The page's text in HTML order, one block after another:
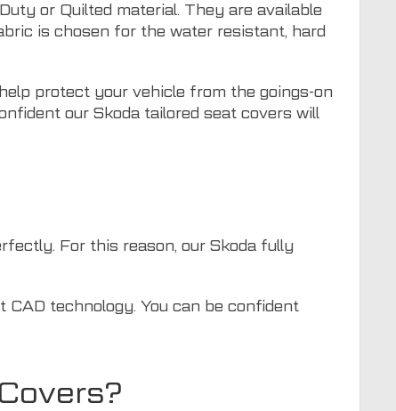
or Quilted material. They are available
is chosen for the water resistant, hard
protect your vehicle from the goings-on
our Skoda tailored seat covers will
For this reason, our Skoda fully
technology. You can be confident